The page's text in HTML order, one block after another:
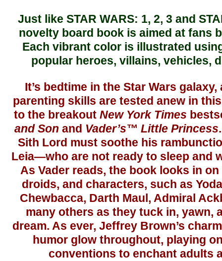
Just like STAR WARS: 1, 2, 3 and
novelty board book is aimed at fans
Each vibrant color is illustrated
popular heroes, villains, vehicles,
It’s bedtime in the Star Wars galaxy,
parenting skills are tested anew in
to the breakout New York Times
and Son and Vader’s™ Little Princess
Sith Lord must soothe his
Leia—who are not ready to sleep and
As Vader reads, the book looks in
droids, and characters, such as
Chewbacca, Darth Maul, Admiral
many others as they tuck in, yawn,
dream. As ever, Jeffrey Brown’s
humor glow throughout, playing
conventions to enchant adults